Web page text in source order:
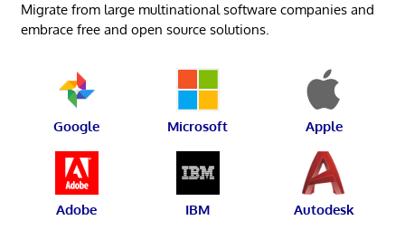
Migrate from large multinational software companies and
embrace free and open source solutions.
Google Microsoft Apple
Adobe IBM Autodesk